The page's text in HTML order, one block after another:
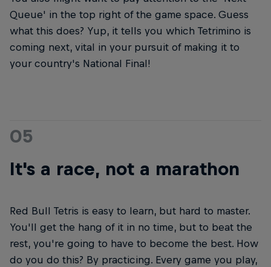
Queue' in the top right of the game space. Guess
what this does? Yup, it tells you which Tetrimino is
coming next, vital in your pursuit of making it to
your country's National Final!
05
It's a race, not a marathon
Red Bull Tetris is easy to learn, but hard to master.
You'll get the hang of it in no time, but to beat the
rest, you're going to have to become the best. How
do you do this? By practicing. Every game you play,